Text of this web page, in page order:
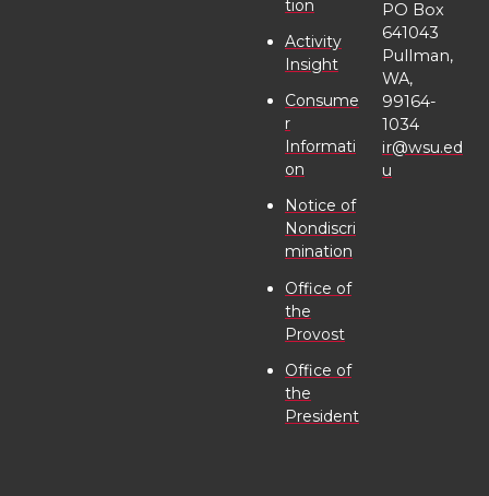
l
tion
Activity
Insight
Consume
r
Informati
on
Notice of
Nondiscri
mination
Office of
the
Provost
Office of
the
President
PO Box
641043
Pullman,
WA,
99164-
1034
ir@wsu.ed
u